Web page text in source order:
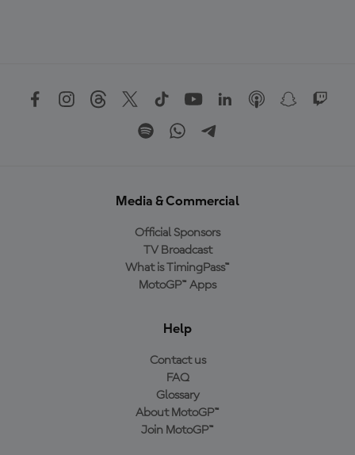
Media & Commercial
Official Sponsors
TV Broadcast
What is TimingPass™
MotoGP™ Apps
Help
Contact us
FAQ
Glossary
About MotoGP™
Join MotoGP™